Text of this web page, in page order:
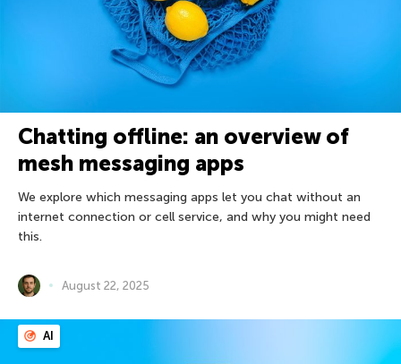
Chatting offline: an overview of
mesh messaging apps
We explore which messaging apps let you chat without an
internet connection or cell service, and why you might need
this.
August 22, 2025
AI